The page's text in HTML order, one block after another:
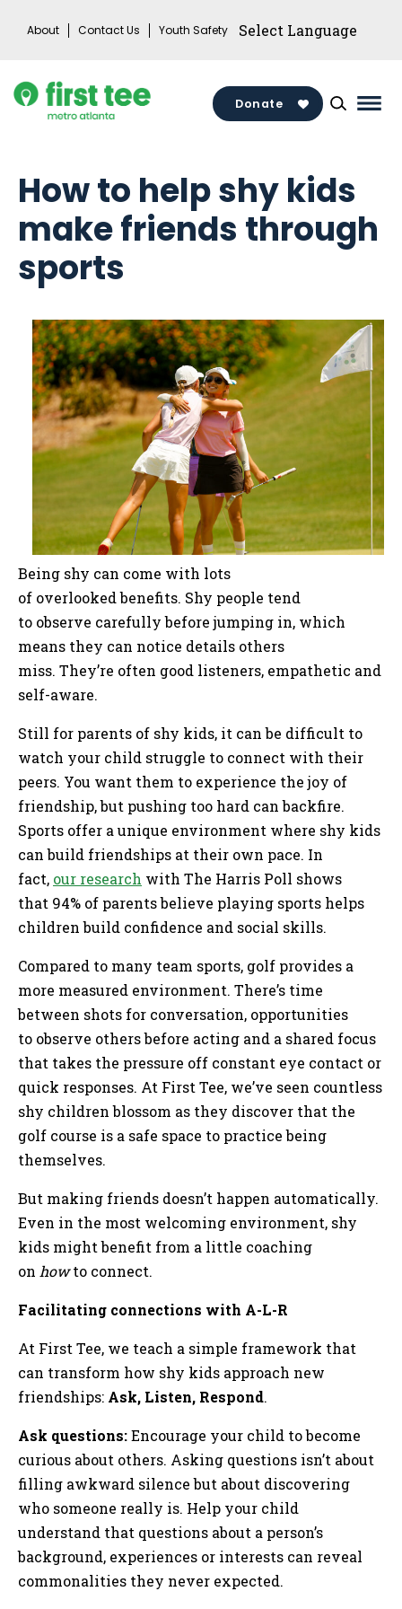
About Contact Us Youth Safety
Donate
How to help shy kids
make friends through
sports
Being shy can come with lots
of overlooked benefits. Shy people tend
to observe carefully before jumping in, which
means they can notice details others
miss. They’re often good listeners, empathetic and
self-aware.
Still for parents of shy kids, it can be difficult to
watch your child struggle to connect with their
peers. You want them to experience the joy of
friendship, but pushing too hard can backfire.
Sports offer a unique environment where shy kids
can build friendships at their own pace. In
fact, our research with The Harris Poll shows
that 94% of parents believe playing sports helps
children build confidence and social skills.
Compared to many team sports, golf provides a
more measured environment. There’s time
between shots for conversation, opportunities
to observe others before acting and a shared focus
that takes the pressure off constant eye contact or
quick responses. At First Tee, we’ve seen countless
shy children blossom as they discover that the
golf course is a safe space to practice being
themselves.
But making friends doesn’t happen automatically.
Even in the most welcoming environment, shy
kids might benefit from a little coaching
on howto connect.
Facilitating connections with A-L-R
At First Tee, we teach a simple framework that
can transform how shy kids approach new
friendships: Ask, Listen, Respond.
Ask questions:Encourage your child to become
curious about others. Asking questions isn’t about
filling awkward silence but about discovering
who someone really is. Help your child
understand that questions about a person’s
background, experiences or interests can reveal
commonalities they never expected.